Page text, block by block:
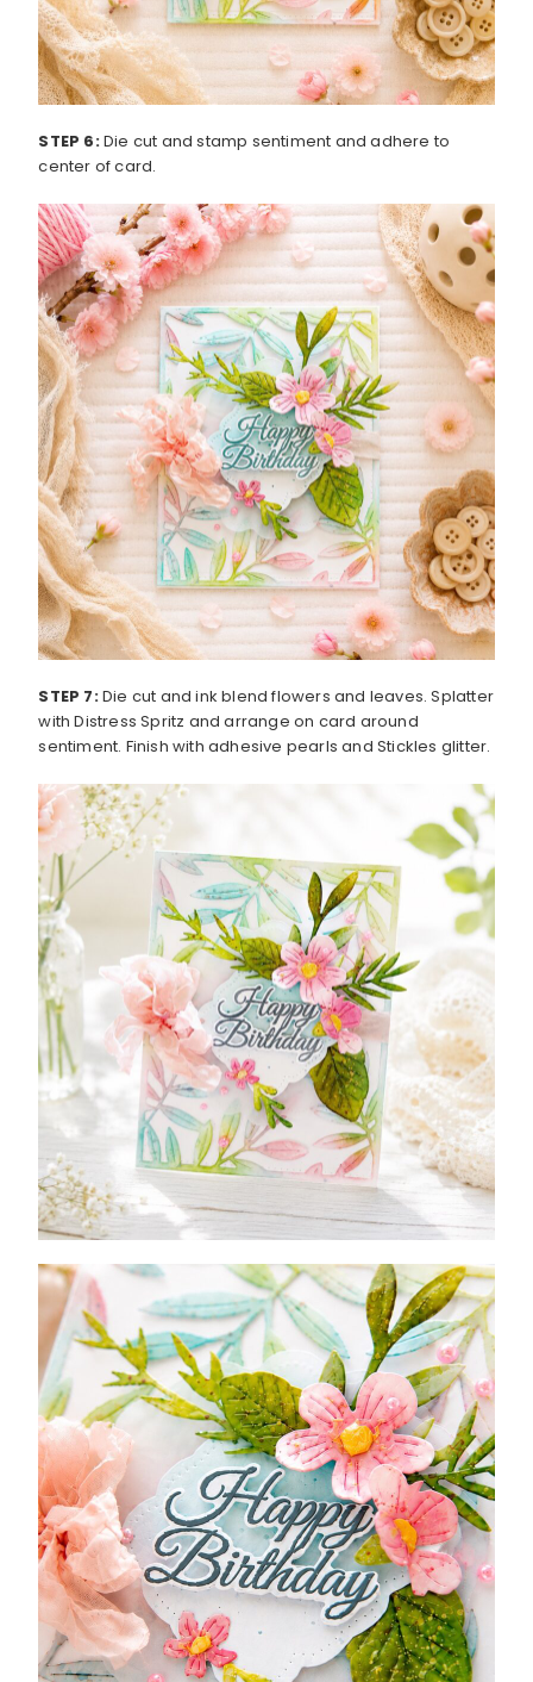
STEP 6:Die cut and stamp sentiment and adhere to
center of card.
STEP 7:Die cut and ink blend flowers and leaves. Splatter
with Distress Spritz and arrange on card around
sentiment. Finish with adhesive pearls and Stickles glitter.